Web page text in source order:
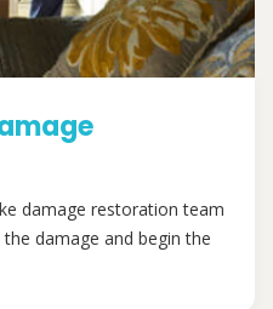
damage restoration team
damage and begin the